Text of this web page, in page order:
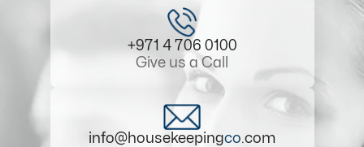
+971 4 706 0100
Give us a Call
info@housekeepingco.com